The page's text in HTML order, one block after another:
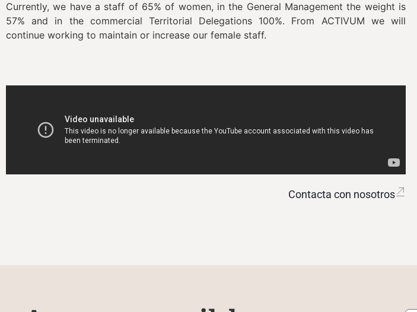
Currently, we have a staff of 65% of women, in the General Management the weight is
57% and in the commercial Territorial Delegations 100%. From ACTIVUM we will
continue working to maintain or increase our female staff.
Contacta con nosotros